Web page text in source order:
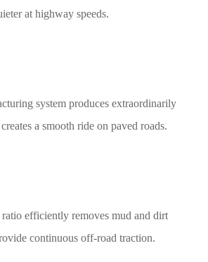
at highway speeds.
system produces extraordinarily
a smooth ride on paved roads.
efficiently removes mud and dirt
continuous off-road traction.